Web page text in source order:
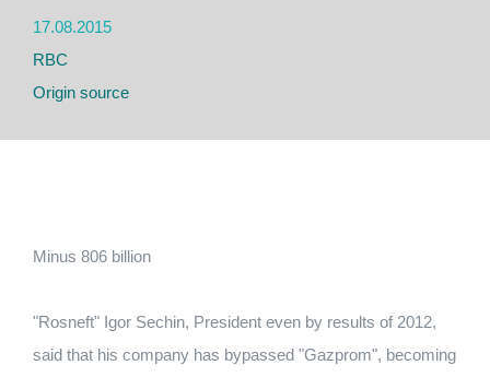
17.08.2015
RBC
Origin source
Minus 806 billion
"Rosneft" Igor Sechin, President even by results of 2012,
said that his company has bypassed "Gazprom", becoming